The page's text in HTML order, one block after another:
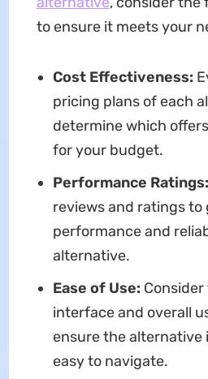
to ensure it meets your
Cost Effectiveness:
pricing plans of each
determine which
for your budget.
Performance Ratings:
reviews and ratings to
performance and
alternative.
Ease of Use:
interface and overall
ensure the alternative
easy to navigate.